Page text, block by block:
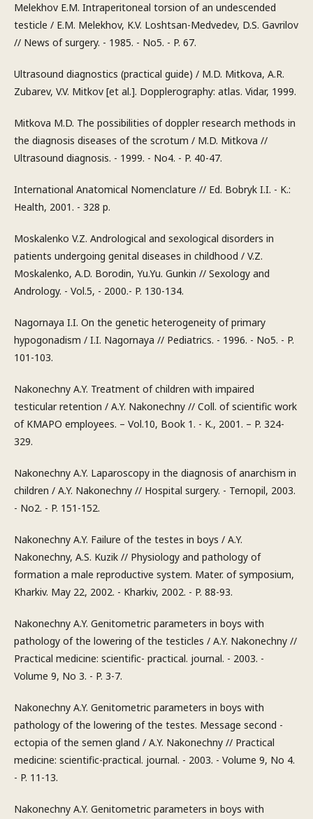
Melekhov E.M. Intraperitoneal torsion of an undescended
testicle / E.M. Melekhov, K.V. Loshtsan-Medvedev, D.S. Gavrilov
// News of surgery. - 1985. - No5. - P. 67.
Ultrasound diagnostics (practical guide) / M.D. Mitkova, A.R.
Zubarev, V.V. Mitkov [et al.]. Dopplerography: atlas. Vidar, 1999.
Mitkova M.D. The possibilities of doppler research methods in
the diagnosis diseases of the scrotum / M.D. Mitkova //
Ultrasound diagnosis. - 1999. - No4. - P. 40-47.
International Anatomical Nomenclature // Ed. Bobryk I.I. - K.:
Health, 2001. - 328 p.
Moskalenko V.Z. Andrological and sexological disorders in
patients undergoing genital diseases in childhood / V.Z.
Moskalenko, A.D. Borodin, Yu.Yu. Gunkin // Sexology and
Andrology. - Vol.5, - 2000.- P. 130-134.
Nagornaya I.I. On the genetic heterogeneity of primary
hypogonadism / I.I. Nagornaya // Pediatrics. - 1996. - No5. - P.
101-103.
Nakonechny A.Y. Treatment of children with impaired
testicular retention / A.Y. Nakonechny // Coll. of scientific work
of KMAPO employees. – Vol.10, Book 1. - K., 2001. – P. 324-
329.
Nakonechny A.Y. Laparoscopy in the diagnosis of anarchism in
children / A.Y. Nakonechny // Hospital surgery. - Ternopil, 2003.
- No2. - P. 151-152.
Nakonechny A.Y. Failure of the testes in boys / A.Y.
Nakonechny, A.S. Kuzik // Physiology and pathology of
formation a male reproductive system. Mater. of symposium,
Kharkiv. May 22, 2002. - Kharkiv, 2002. - P. 88-93.
Nakonechny A.Y. Genitometric parameters in boys with
pathology of the lowering of the testicles / A.Y. Nakonechny //
Practical medicine: scientific- practical. journal. - 2003. -
Volume 9, No 3. - P. 3-7.
Nakonechny A.Y. Genitometric parameters in boys with
pathology of the lowering of the testes. Message second -
ectopia of the semen gland / A.Y. Nakonechny // Practical
medicine: scientific-practical. journal. - 2003. - Volume 9, No 4.
- P. 11-13.
Nakonechny A.Y. Genitometric parameters in boys with